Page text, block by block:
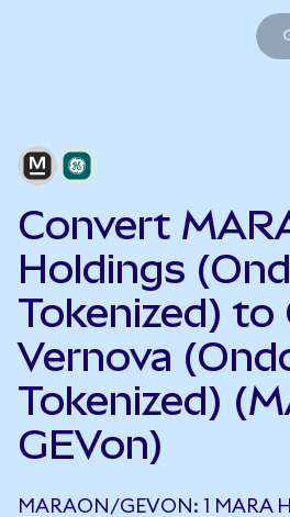
Convert
Holdings
Tokenized) to
Vernova
Tokenized)
GEVon)
MARAON/GEVON: 1 MARA